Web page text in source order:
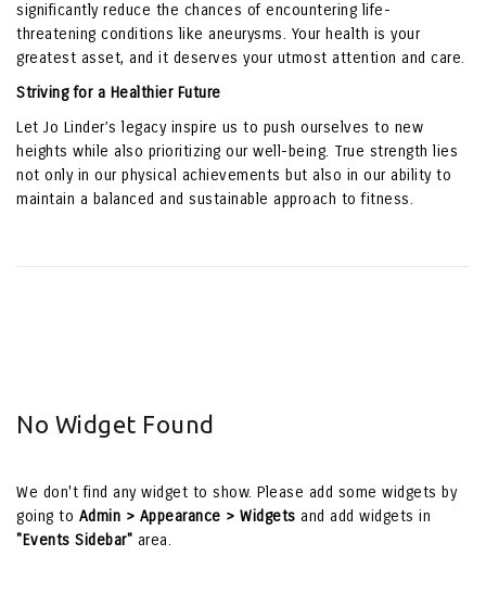
significantly reduce the chances of encountering life-
threatening conditions like aneurysms. Your health is your
greatest asset, and it deserves your utmost attention and care.
Striving for a Healthier Future
Let Jo Linder’s legacy inspire us to push ourselves to new
heights while also prioritizing our well-being. True strength lies
not only in our physical achievements but also in our ability to
maintain a balanced and sustainable approach to fitness.
No Widget Found
We don't find any widget to show. Please add some widgets by
going to Admin > Appearance > Widgets and add widgets in
"Events Sidebar" area.